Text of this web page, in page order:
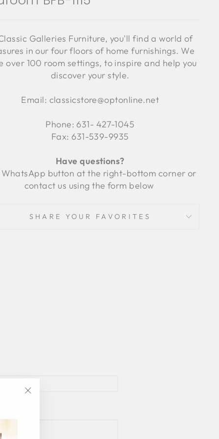
Galleries Furniture, you'll find a world of
in our four floors of home furnishings. We
over 100 room settings, to inspire and help you
discover your style.
Email: classicstore@optonline.net
Phone: 631- 427-1045
Fax: 631-539-9935
Have questions?
WhatsApp button at the right-bottom corner or
contact us using the form below
SHARE YOUR FAVORITES